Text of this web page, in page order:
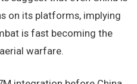
on its platforms, implying
is fast becoming the
warfare.